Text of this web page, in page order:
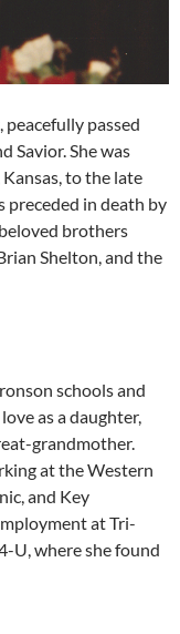
peacefully passed
Savior. She was
to the late
preceded in death by
brothers
Shelton, and the
schools and
as a daughter,
grandmother.
at the Western
and Key
at Tri-
U, where she found